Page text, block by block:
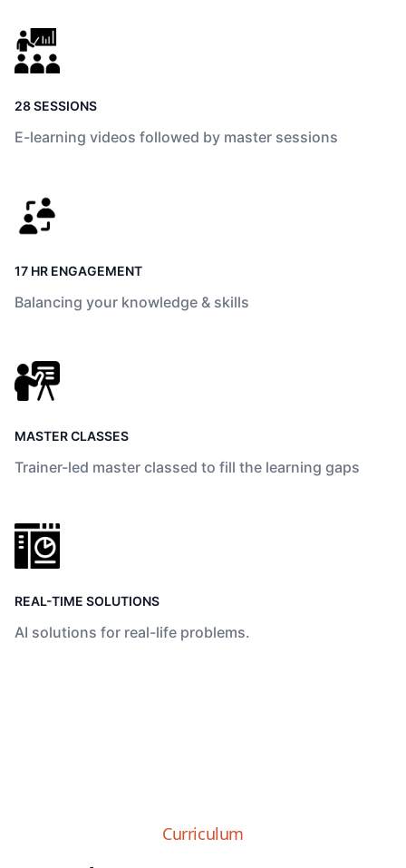
28 SESSIONS
E-learning videos followed by master sessions
17 HR ENGAGEMENT
Balancing your knowledge & skills
MASTER CLASSES
Trainer-led master classed to fill the learning gaps
REAL-TIME SOLUTIONS
AI solutions for real-life problems.
Curriculum